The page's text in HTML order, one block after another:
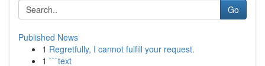
Go
Published News
1 Regretfully, I cannot fulfill your request.
1 ```text